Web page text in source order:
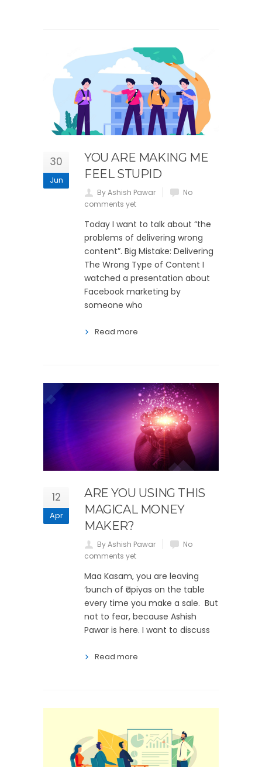
30
Jun
YOU ARE MAKING ME
FEEL STUPID
By Ashish Pawar
No
comments yet
Today I want to talk about “the
problems of delivering wrong
content”. Big Mistake: Delivering
The Wrong Type of Content I
watched a presentation about
Facebook marketing by
someone who
Read more
12
Apr
ARE YOU USING THIS
MAGICAL MONEY
MAKER?
By Ashish Pawar
No
comments yet
Maa Kasam, you are leaving
‘bunch of ₹upiyas on the table
every time you make a sale. But
not to fear, because Ashish
Pawar is here. I want to discuss
Read more